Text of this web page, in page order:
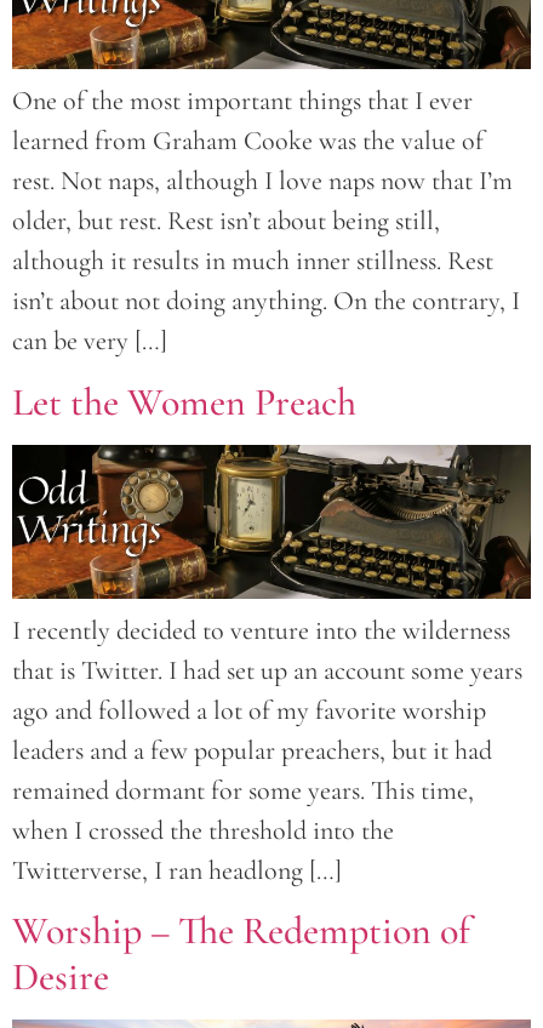
One of the most important things that I ever
learned from Graham Cooke was the value of
rest. Not naps, although I love naps now that I’m
older, but rest. Rest isn’t about being still,
although it results in much inner stillness. Rest
isn’t about not doing anything. On the contrary, I
can be very […]
Let the Women Preach
I recently decided to venture into the wilderness
that is Twitter. I had set up an account some years
ago and followed a lot of my favorite worship
leaders and a few popular preachers, but it had
remained dormant for some years. This time,
when I crossed the threshold into the
Twitterverse, I ran headlong […]
Worship – The Redemption of
Desire